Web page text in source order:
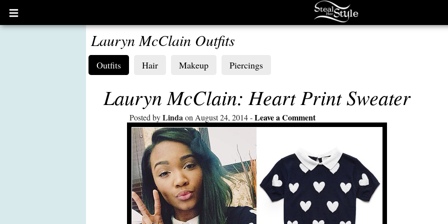
Open
main
Lauryn McClain Outfits
Outfits Hair Makeup Piercings
Lauryn McClain: Heart Print Sweater
Posted byLinda on August 24, 2014 Leave a Comment